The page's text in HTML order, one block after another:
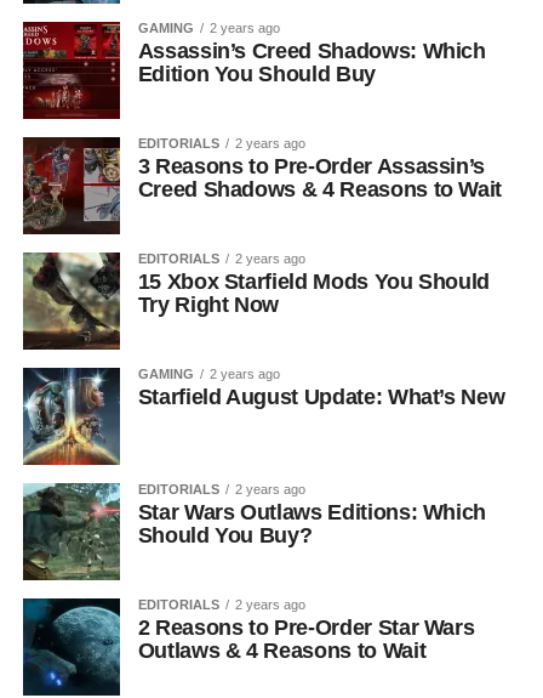
GAMING 2 years ago
Assassin’s Creed Shadows: Which
Edition You Should Buy
EDITORIALS 2 years ago
3 Reasons to Pre-Order Assassin’s
Creed Shadows & 4 Reasons to Wait
EDITORIALS 2 years ago
15 Xbox Starfield Mods You Should
Try Right Now
GAMING 2 years ago
Starfield August Update: What’s New
EDITORIALS 2 years ago
Star Wars Outlaws Editions: Which
Should You Buy?
EDITORIALS 2 years ago
2 Reasons to Pre-Order Star Wars
Outlaws & 4 Reasons to Wait